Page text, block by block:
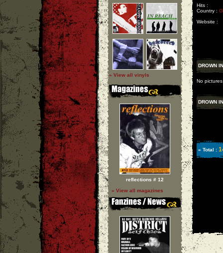
» View all vinyls
reflections # 12
» View all magazines
Hits :
Country :
Website :
DROWN
No
DROWN
» Total :